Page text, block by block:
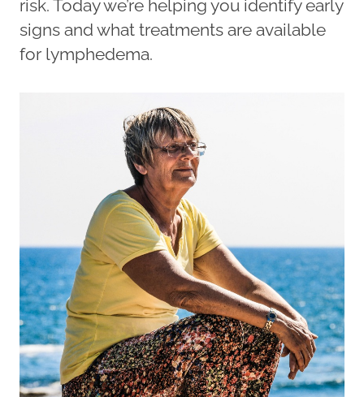
risk. Today we’re helping you identify early
signs and what treatments are available
for lymphedema.